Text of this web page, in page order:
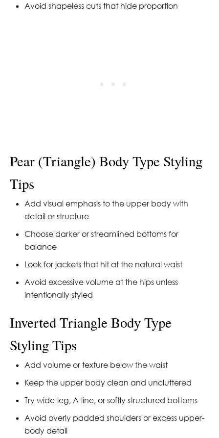
Avoid shapeless cuts that hide proportion
Pear (Triangle) Body Type Styling
Tips
Add visual emphasis to the upper body with
detail or structure
Choose darker or streamlined bottoms for
balance
Look for jackets that hit at the natural waist
Avoid excessive volume at the hips unless
intentionally styled
Inverted Triangle Body Type
Styling Tips
Add volume or texture below the waist
Keep the upper body clean and uncluttered
Try wide-leg, A-line, or softly structured bottoms
Avoid overly padded shoulders or excess upper-
body detail